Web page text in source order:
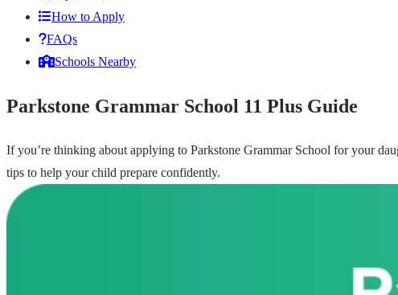
How to Apply
FAQs
Schools Nearby
Parkstone Grammar School 11 Plus Guide
If you’re thinking about applying to Parkstone Grammar School for your
tips to help your child prepare confidently.